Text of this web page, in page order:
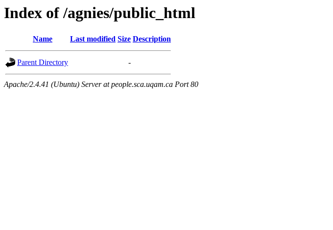
Index of /agnies/public_html
Name Last modified Size Description
Parent Directory -
Apache/2.4.41 (Ubuntu) Server at people.sca.uqam.ca Port 80